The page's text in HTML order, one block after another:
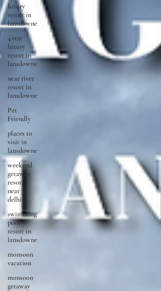
luxury
resort in
lansdowne
4 star
luxury
resort in
lansdowne
near river
resort in
lansdowne
Pet
Friendly
places to
visit in
lansdowne
weekend
getaway
resort
near
delhi
swimming
pool
resort in
lansdowne
monsoon
vacation
monsoon
getaway